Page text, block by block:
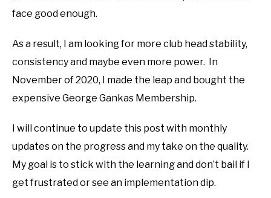
face good enough.
As a result, I am looking for more club head stability,
consistency and maybe even more power. In
November of 2020, I made the leap and bought the
expensive George Gankas Membership.
I will continue to update this post with monthly
updates on the progress and my take on the quality.
My goal is to stick with the learning and don’t bail if I
get frustrated or see an implementation dip.